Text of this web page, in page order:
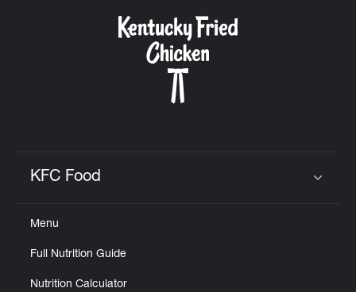
KFC Food
Menu
Full Nutrition Guide
Nutrition Calculator